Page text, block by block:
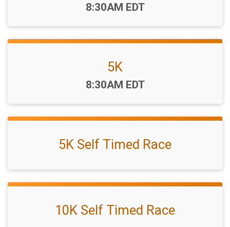
Time:
8:30AM EDT
5K
Time:
8:30AM EDT
5K Self Timed Race
10K Self Timed Race